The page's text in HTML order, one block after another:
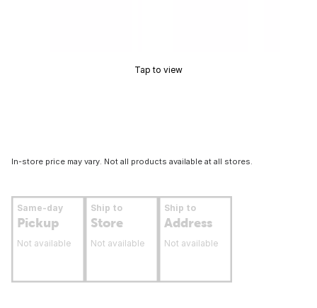
Tap to view
In-store price may vary. Not all products available at all stores.
Same-day
Pickup
Not available
Ship to
Store
Not available
Ship to
Address
Not available